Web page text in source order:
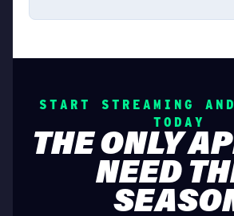
START STREAMING
TODAY
THE ONLY
NEED